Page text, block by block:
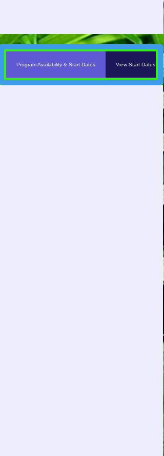
Program Availability & Start Dates View Start Dates &